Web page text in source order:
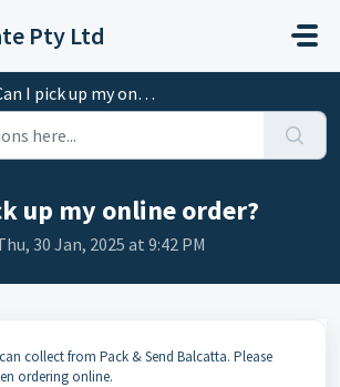
Pty Ltd
I pick up my online order?
up my online order?
30 Jan, 2025 at 9:42 PM
collect from Pack & Send Balcatta. Please
ordering online.